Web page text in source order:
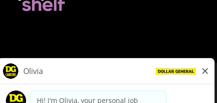
dollargeneral.com|Privacy Policy|Terms & Conditions